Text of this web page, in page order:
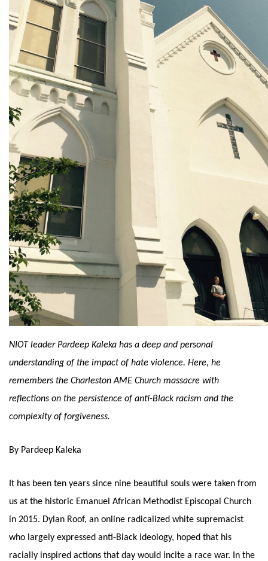
NIOT leader Pardeep Kaleka has a deep and personal
understanding of the impact of hate violence. Here, he
remembers the Charleston AME Church massacre with
reflections on the persistence of anti-Black racism and the
complexity of forgiveness.
By Pardeep Kaleka
It has been ten years since nine beautiful souls were taken from
us at the historic Emanuel African Methodist Episcopal Church
in 2015. Dylan Roof, an online radicalized white supremacist
who largely expressed anti-Black ideology, hoped that his
racially inspired actions that day would incite a race war. In the